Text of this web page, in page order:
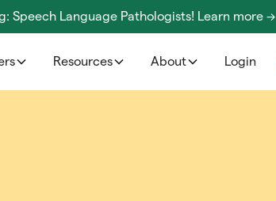
Speech Language Pathologists! Learn more ->
Resources About Login